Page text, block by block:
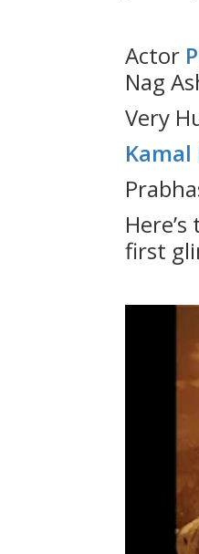
Actor
Nag
Very
Kamal
first